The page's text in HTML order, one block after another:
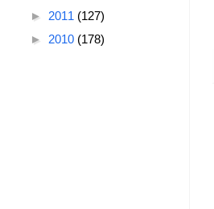
► 2011 (127)
► 2010 (178)